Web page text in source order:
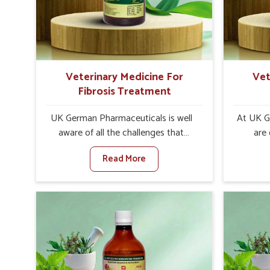
internal resilience among cattle,
goats and buffaloes in Narela.
are
Veterinary Medicine For
Fibrosis Treatment
UK German Pharmaceuticals is well
aware of all the challenges that
fibrosis throws at the health
standards of animals in Narela.
Compared to any other Veterinary
Medicine For Fibrosis Treatment
are not based there, we aim to evolve
new sophisticated solutions that
bring forward the root cause of
fibrosis, albeit managing symptoms
Read More
At UK
the
are